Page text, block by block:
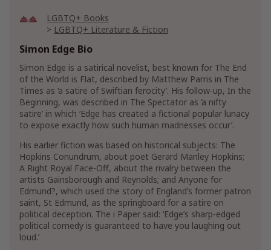
LGBTQ+ Books
LGBTQ+ Literature & Fiction
LGBTQ+ Humorous Fiction
Show More
Simon Edge Bio
Simon Edge is a satirical novelist, best known for The End
of the World is Flat, described by Matthew Parris in The
Times as ‘a satire of Swiftian ferocity’. His follow-up, In the
Beginning, was described in The Spectator as ‘a nifty
satire’ in which ‘Edge has created a fictional popular lunacy
to expose exactly how such human madnesses occur’.
His earlier fiction was based on historical subjects: The
Hopkins Conundrum, about poet Gerard Manley Hopkins;
A Right Royal Face-Off, about the rivalry between the
artists Gainsborough and Reynolds; and Anyone for
Edmund?, which used the story of England’s former patron
saint, St Edmund, as the springboard for a satire on
political deception. The i Paper said: ‘Edge’s sharp-edged
political comedy is guaranteed to have you laughing out
loud.’